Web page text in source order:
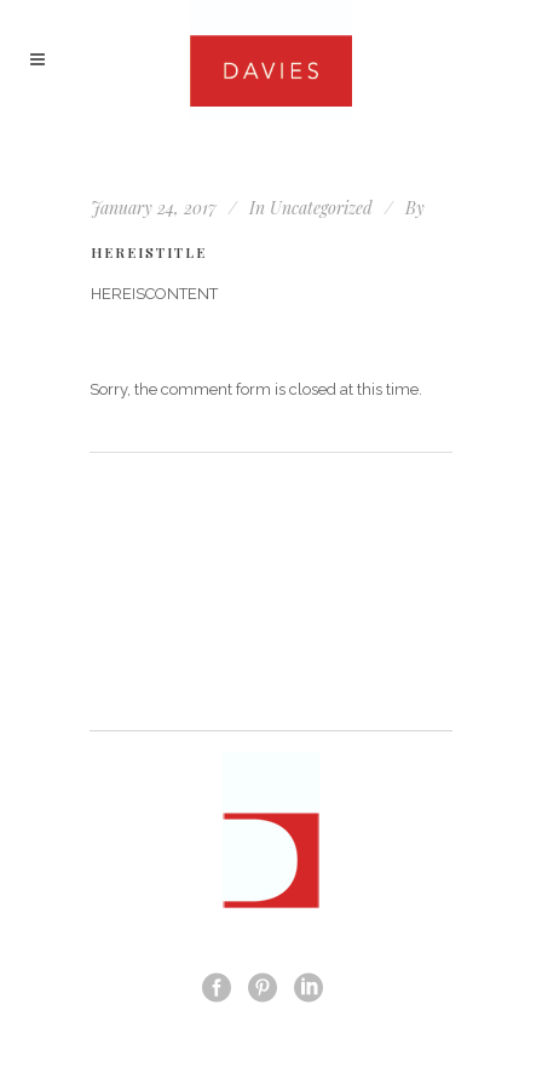
January 24, 2017 In Uncategorized By
HEREISTITLE
HEREISCONTENT
Sorry, the comment form is closed at this time.